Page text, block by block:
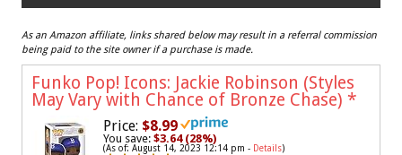
As an Amazon affiliate, links shared below may result in a referral commission
being paid to the site owner if a purchase is made.
Funko Pop! Icons: Jackie Robinson (Styles
May Vary with Chance of Bronze Chase) *
Price: $8.99
You save: $3.64 (28%)
(As of: August 14, 2023 12:14 pm - Details)